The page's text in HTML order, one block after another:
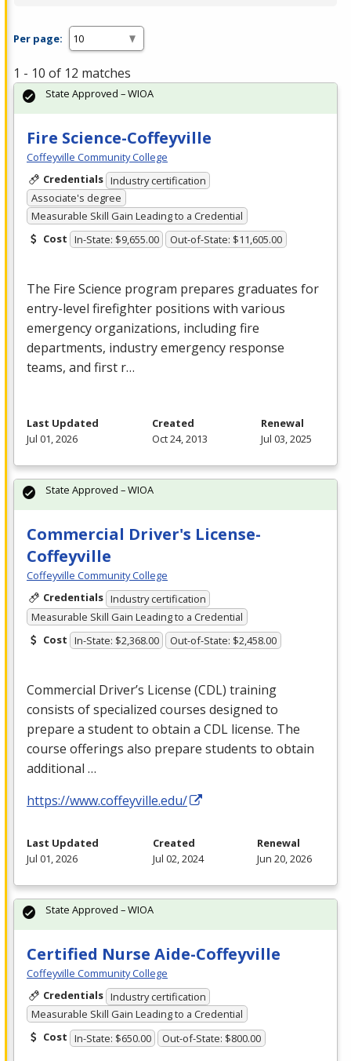
Per page:
1 - 10 of 12 matches
Fire Science-Coffeyville
Coffeyville Community College
Credentials Industry certification
Associate's degree
Measurable Skill Gain Leading to a Credential
Cost In-State: $9,655.00 Out-of-State: $11,605.00
The Fire Science program prepares graduates for
entry-level firefighter positions with various
emergency organizations, including fire
departments, industry emergency response
teams, and first r…
State Approved – WIOA
Last Updated
Jul 01, 2026
Created
Oct 24, 2013
Renewal
Jul 03, 2025
Commercial Driver's License-
Coffeyville
Coffeyville Community College
Credentials Industry certification
Measurable Skill Gain Leading to a Credential
Cost In-State: $2,368.00 Out-of-State: $2,458.00
Commercial Driver’s License (CDL) training
consists of specialized courses designed to
prepare a student to obtain a CDL license. The
course offerings also prepare students to obtain
additional …
https://www.coffeyville.edu/
State Approved – WIOA
Last Updated
Jul 01, 2026
Created
Jul 02, 2024
Renewal
Jun 20, 2026
Certified Nurse Aide-Coffeyville
Coffeyville Community College
Credentials Industry certification
Measurable Skill Gain Leading to a Credential
Cost In-State: $650.00 Out-of-State: $800.00
State Approved – WIOA